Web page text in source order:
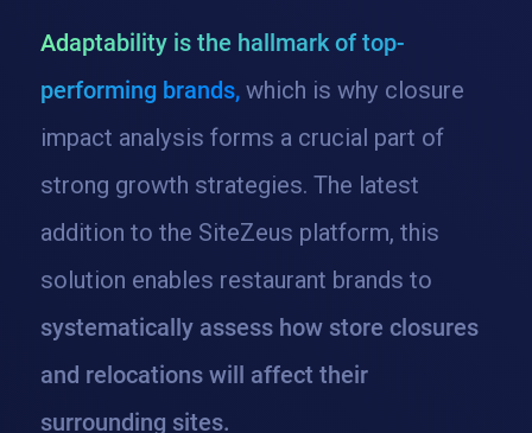
Adaptability is the hallmark of top-
performing brands,which is why closure
impact analysis forms a crucial part of
strong growth strategies. The latest
addition to the SiteZeus platform, this
solution enables restaurant brands to
systematically assess how store closures
and relocations will affect their
surrounding sites.